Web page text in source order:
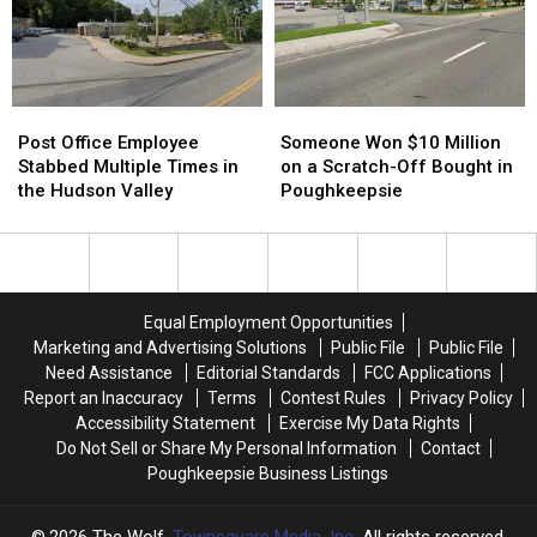
Amazing
Happened
Amazing
Happened
Office
Employee
Stabbed
Times
Post Office Employee
Stabbed Multiple Times in
the Hudson Valley
Office
Employee
Stabbed
Times
Won
$10
Million
a
in
Poughkeepsie
Someone Won $10 Million
on a Scratch-Off Bought in
Poughkeepsie
Won
$10
Million
a
in
Poughkeepsie
Equal Employment Opportunities
Marketing and Advertising Solutions
Public File
Public File
Need Assistance
Editorial Standards
FCC Applications
Report an Inaccuracy
Terms Contest Rules
Privacy Policy
Accessibility Statement
Exercise My Data Rights
Do Not Sell or Share My Personal Information
Contact
Poughkeepsie Business Listings